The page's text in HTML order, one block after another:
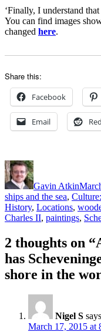
‘Finally, I understand
You can find images
changed here.
Share this:
Facebook
Email
Author
Gavin Atkin
ships and the sea,
History, Locations,
Charles II, paintings,
2 thoughts on
has
shore in the
Nigel S
March 17, 2015 at